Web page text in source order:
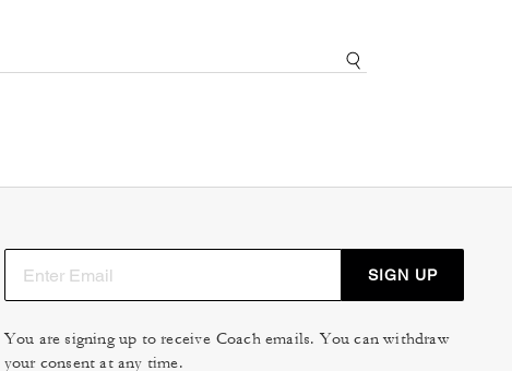
SIGN UP
You are signing up to receive Coach emails. You can withdraw
your consent at any time.